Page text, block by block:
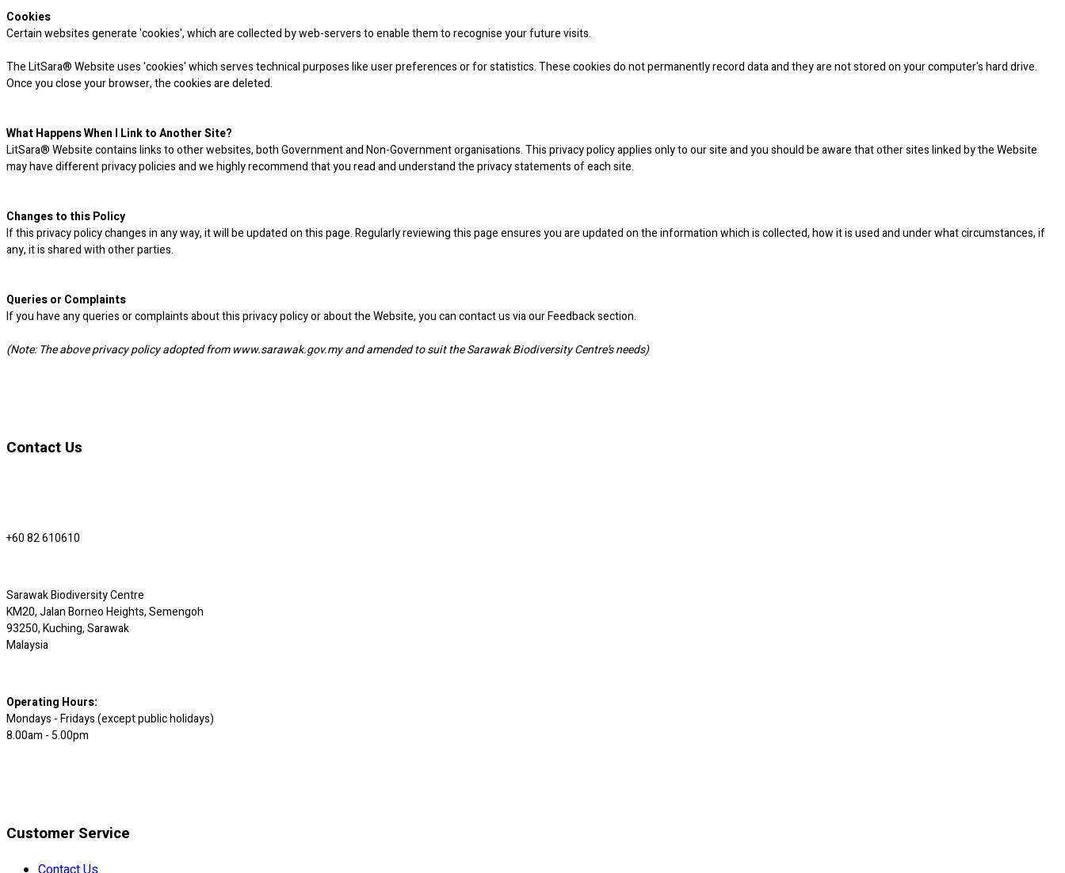
Cookies
Certain websites generate 'cookies', which are collected by web-servers to enable them to recognise your future visits.
The LitSara® Website uses 'cookies' which serves technical purposes like user preferences or for statistics. These cookies do not permanently record data and they are not stored on your computer's hard drive.
Once you close your browser, the cookies are deleted.
What Happens When I Link to Another Site?
LitSara® Website contains links to other websites, both Government and Non-Government organisations. This privacy policy applies only to our site and you should be aware that other sites linked by the Website
may have different privacy policies and we highly recommend that you read and understand the privacy statements of each site.
Changes to this Policy
If this privacy policy changes in any way, it will be updated on this page. Regularly reviewing this page ensures you are updated on the information which is collected, how it is used and under what circumstances, if
any, it is shared with other parties.
Queries or Complaints
If you have any queries or complaints about this privacy policy or about the Website, you can contact us via our Feedback section.
(Note: The above privacy policy adopted from www.sarawak.gov.my and amended to suit the Sarawak Biodiversity Centre's needs)
Contact Us
+60 82 610610
Sarawak Biodiversity Centre
KM20, Jalan Borneo Heights, Semengoh
93250, Kuching, Sarawak
Malaysia
Operating Hours:
Mondays - Fridays (except public holidays)
8.00am - 5.00pm
Customer Service